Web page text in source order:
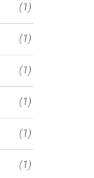
(1)
(1)
(1)
(1)
(1)
(1)